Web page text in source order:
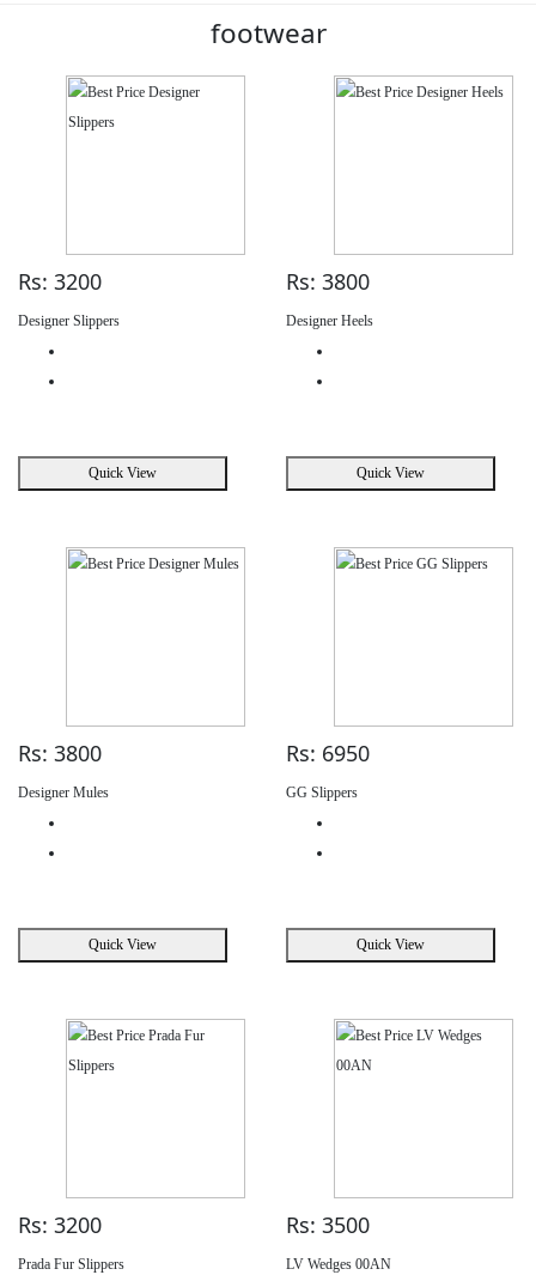
footwear
Rs: 3200
Designer Slippers
Quick View
Rs: 3800
Designer Heels
Quick View
Rs: 3800
Designer Mules
Quick View
Rs: 6950
GG Slippers
Quick View
Rs: 3200
Prada Fur Slippers
Rs: 3500
LV Wedges 00AN